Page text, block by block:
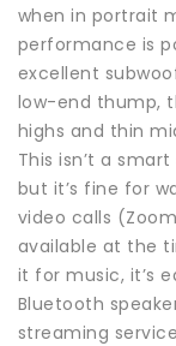
when in portrait
performance is
excellent
low-end thump,
highs and thin
This isn’t a
but it’s fine for
video calls
available at the
it for music, it’s
Bluetooth
streaming